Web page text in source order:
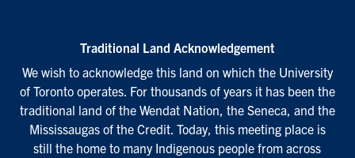
Traditional Land Acknowledgement
We wish to acknowledge this land on which the University
of Toronto operates. For thousands of years it has been the
traditional land of the Wendat Nation, the Seneca, and the
Mississaugas of the Credit. Today, this meeting place is
still the home to many Indigenous people from across